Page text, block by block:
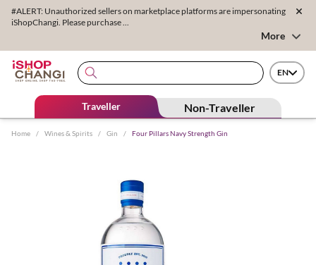
#ALERT: Unauthorized sellers on marketplace platforms are impersonating
iShopChangi. Please purchase ...
More
EN
Traveller Non-Traveller
Home / Wines & Spirits / Gin / Four Pillars Navy Strength Gin